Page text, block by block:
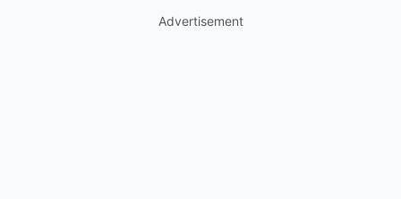
Advertisement